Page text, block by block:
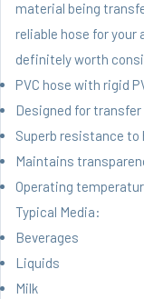
material being
reliable hose for your
definitely worth
PVC hose with rigid
Designed for
Superb resistance
Maintains
Operating
Typical Media:
Beverages
Liquids
Milk